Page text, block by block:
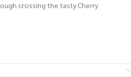
crossing the tasty Cherry